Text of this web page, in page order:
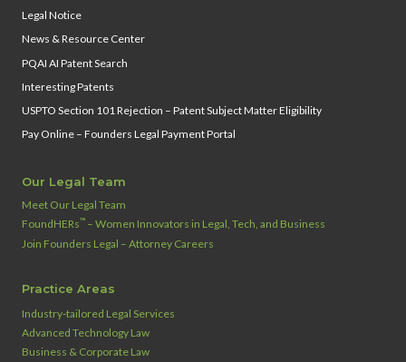
Legal Notice
News & Resource Center
PQAI AI Patent Search
Interesting Patents
USPTO Section 101 Rejection – Patent Subject Matter Eligibility
Pay Online – Founders Legal Payment Portal
Our Legal Team
Meet Our Legal Team
FoundHERs™ – Women Innovators in Legal, Tech, and Business
Join Founders Legal – Attorney Careers
Practice Areas
Industry‑tailored Legal Services
Advanced Technology Law
Business & Corporate Law